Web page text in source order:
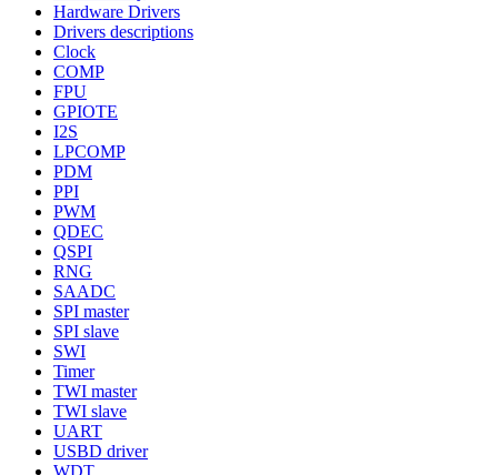
Hardware Drivers
Drivers descriptions
Clock
COMP
FPU
GPIOTE
I2S
LPCOMP
PDM
PPI
PWM
QDEC
QSPI
RNG
SAADC
SPI master
SPI slave
SWI
Timer
TWI master
TWI slave
UART
USBD driver
WDT